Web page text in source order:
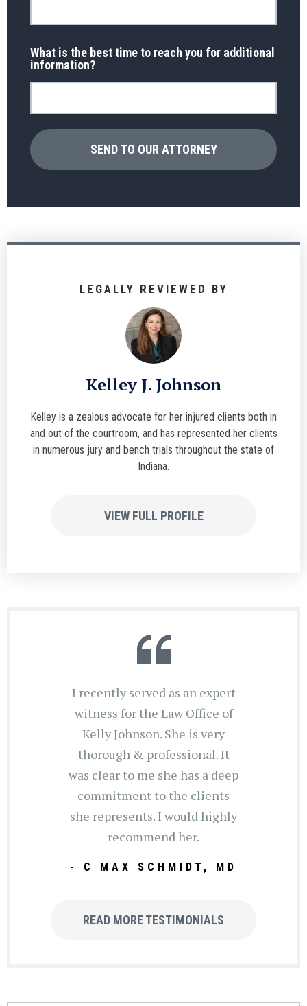
What is the best time to reach you for additional
information?
LEGALLY REVIEWED BY
Kelley J. Johnson
Kelley is a zealous advocate for her injured clients both in
and out of the courtroom, and has represented her clients
in numerous jury and bench trials throughout the state of
Indiana.
VIEW FULL PROFILE
I recently served as an expert
witness for the Law Office of
Kelly Johnson. She is very
thorough & professional. It
was clear to me she has a deep
commitment to the clients
she represents. I would highly
recommend her.
- C MAX SCHMIDT, MD
READ MORE TESTIMONIALS